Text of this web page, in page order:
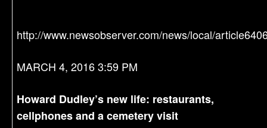
http://www.newsobserver.com/news/local/
MARCH 4, 2016 3:59 PM
Howard Dudley’s new life: restaurants,
cellphones and a cemetery visit